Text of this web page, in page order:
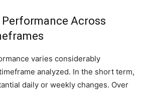
Performance Across
varies considerably
analyzed. In the short term,
daily or weekly changes. Over